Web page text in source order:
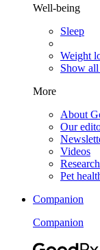
Well-being
Sleep
Weight
Show
More
About
Our
Videos
Research
Pet
Companion
Companion